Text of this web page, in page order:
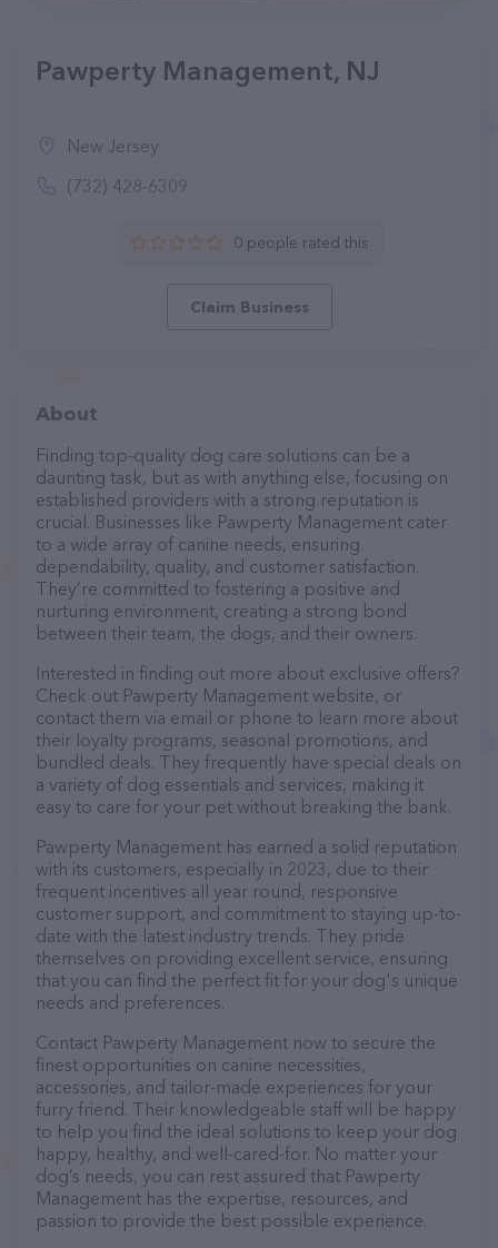
Pawperty Management, NJ
New Jersey
(732) 428-6309
0 people rated this
Claim Business
About
Finding top-quality dog care solutions can be a
daunting task, but as with anything else, focusing on
established providers with a strong reputation is
crucial. Businesses like Pawperty Management cater
to a wide array of canine needs, ensuring
dependability, quality, and customer satisfaction.
They’re committed to fostering a positive and
nurturing environment, creating a strong bond
between their team, the dogs, and their owners.
Interested in finding out more about exclusive offers?
Check out Pawperty Management website, or
contact them via email or phone to learn more about
their loyalty programs, seasonal promotions, and
bundled deals. They frequently have special deals on
a variety of dog essentials and services, making it
easy to care for your pet without breaking the bank.
Pawperty Management has earned a solid reputation
with its customers, especially in 2023, due to their
frequent incentives all year round, responsive
customer support, and commitment to staying up-to-
date with the latest industry trends. They pride
themselves on providing excellent service, ensuring
that you can find the perfect fit for your dog's unique
needs and preferences.
Contact Pawperty Management now to secure the
finest opportunities on canine necessities,
accessories, and tailor-made experiences for your
furry friend. Their knowledgeable staff will be happy
to help you find the ideal solutions to keep your dog
happy, healthy, and well-cared-for. No matter your
dog’s needs, you can rest assured that Pawperty
Management has the expertise, resources, and
passion to provide the best possible experience.